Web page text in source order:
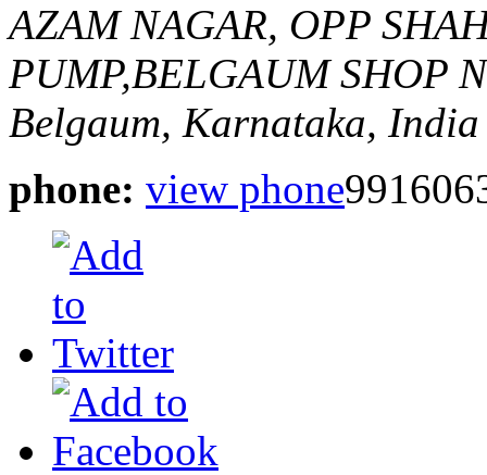
AZAM NAGAR, OPP
PUMP,BELGAUM SHOP
Belgaum, Karnataka, India
phone: view phone